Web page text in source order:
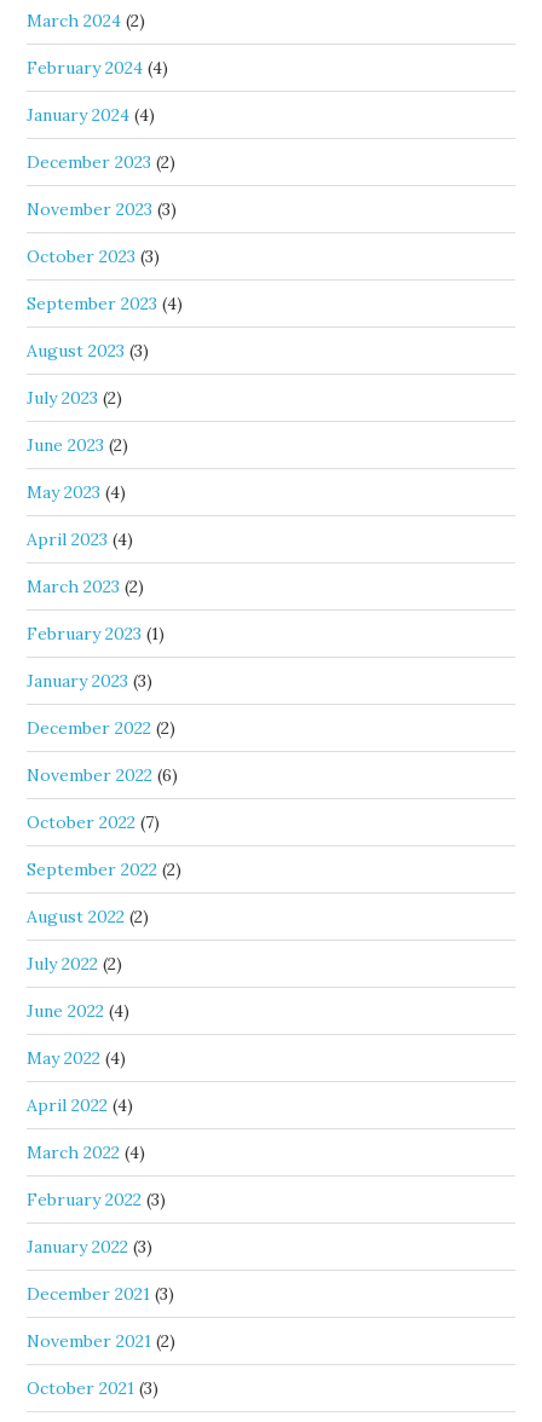
March 2024 (2)
February 2024 (4)
January 2024 (4)
December 2023 (2)
November 2023 (3)
October 2023 (3)
September 2023 (4)
August 2023 (3)
July 2023 (2)
June 2023 (2)
May 2023 (4)
April 2023 (4)
March 2023 (2)
February 2023 (1)
January 2023 (3)
December 2022 (2)
November 2022 (6)
October 2022 (7)
September 2022 (2)
August 2022 (2)
July 2022 (2)
June 2022 (4)
May 2022 (4)
April 2022 (4)
March 2022 (4)
February 2022 (3)
January 2022 (3)
December 2021 (3)
November 2021 (2)
October 2021 (3)